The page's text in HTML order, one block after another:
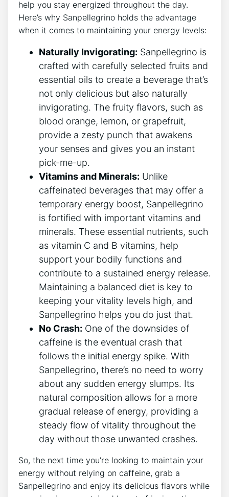
help you stay energized ‌throughout the​ day.
Here’s why Sanpellegrino ​holds the advantage
⁤when ​it comes to maintaining ​your energy levels:
Naturally Invigorating: Sanpellegrino is
crafted with⁢ carefully selected fruits ⁤and
essential oils to create a beverage that’s⁣
not ⁤only delicious but ‍also naturally
invigorating. The ⁢fruity ⁣flavors, such as⁣
blood orange, lemon,⁤ or⁢ grapefruit,‍
provide a zesty punch that awakens
your senses and gives you an instant
pick-me-up.
Vitamins and Minerals: Unlike
caffeinated beverages ⁢that may⁤ offer⁢ a
‌temporary energy ⁣boost, ​Sanpellegrino
is ‌fortified with important ⁣vitamins ⁣and
minerals. These essential nutrients,‍ such
as vitamin C and B vitamins, help
support your bodily functions and
contribute to a sustained energy ‍release.
⁤Maintaining​ a⁤ balanced diet is key to
keeping your ‍vitality levels high,‍ and
Sanpellegrino helps you do just that.
No Crash: ⁢One of the downsides‌ of
caffeine is the eventual crash ⁣that
follows the initial energy spike. With
Sanpellegrino, there’s​ no⁣ need to worry
about any sudden energy slumps. ‌Its
natural composition allows for a more
gradual release of energy, providing a
steady flow​ of vitality ⁢throughout ‌the
day without those⁢ unwanted crashes.
So, ​the next time you’re looking⁣ to maintain your
energy without relying on ​caffeine, ‍grab ⁤a
Sanpellegrino and enjoy its delicious flavors while